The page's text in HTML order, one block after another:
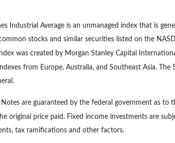
Industrial Average is an unmanaged index that is
stocks and similar securities listed on the
was created by Morgan Stanley Capital
from Europe, Australia, and Southeast Asia.
Notes are guaranteed by the federal government as
original price paid. Fixed income investments are
tax ramifications and other factors.